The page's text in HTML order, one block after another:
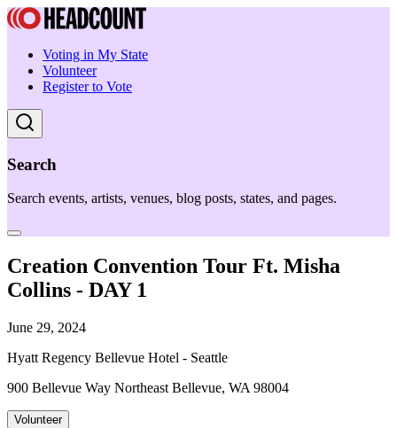
Voting in My State
Volunteer
Register to Vote
Search
Search events, artists, venues, blog posts, states, and pages.
Creation Convention Tour Ft. Misha
Collins - DAY 1
June 29, 2024
Hyatt Regency Bellevue Hotel - Seattle
900 Bellevue Way Northeast Bellevue, WA 98004
Volunteer